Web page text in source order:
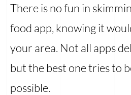
There is no fun in
food app, knowing it
your area. Not all apps
but the best one tries to
possible.